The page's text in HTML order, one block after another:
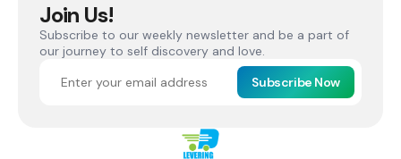
Join Us!
Subscribe to our weekly newsletter and be a part of
our journey to self discovery and love.
Subscribe Now